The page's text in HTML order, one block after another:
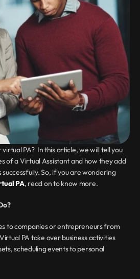
PA?  In this article, we will tell you
of a Virtual Assistant and how they add
successfully. So, if you are wondering
PA, read on to know more.
to companies or entrepreneurs from
PA take over business activities
scheduling events to personal